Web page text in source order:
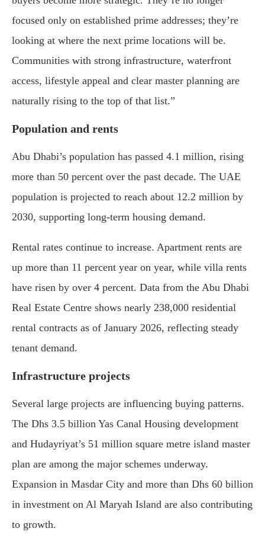
focused only on established prime addresses; they’re
looking at where the next prime locations will be.
Communities with strong infrastructure, waterfront
access, lifestyle appeal and clear master planning are
naturally rising to the top of that list.”
Population and rents
Abu Dhabi’s population has passed 4.1 million, rising
more than 50 percent over the past decade. The UAE
population is projected to reach about 12.2 million by
2030, supporting long-term housing demand.
Rental rates continue to increase. Apartment rents are
up more than 11 percent year on year, while villa rents
have risen by over 4 percent. Data from the Abu Dhabi
Real Estate Centre shows nearly 238,000 residential
rental contracts as of January 2026, reflecting steady
tenant demand.
Infrastructure projects
Several large projects are influencing buying patterns.
The Dhs 3.5 billion Yas Canal Housing development
and Hudayriyat’s 51 million square metre island master
plan are among the major schemes underway.
Expansion in Masdar City and more than Dhs 60 billion
in investment on Al Maryah Island are also contributing
to growth.